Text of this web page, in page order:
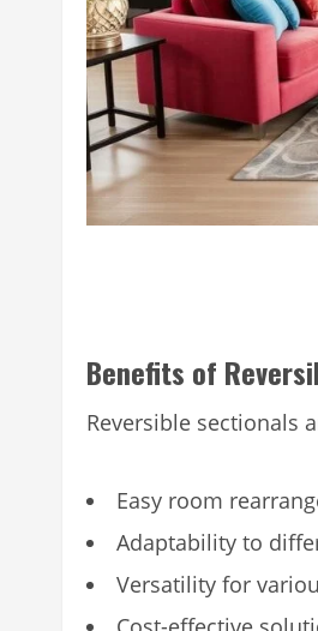
Benefits of
Reversible sectionals
Easy room
Adaptability to
Versatility for